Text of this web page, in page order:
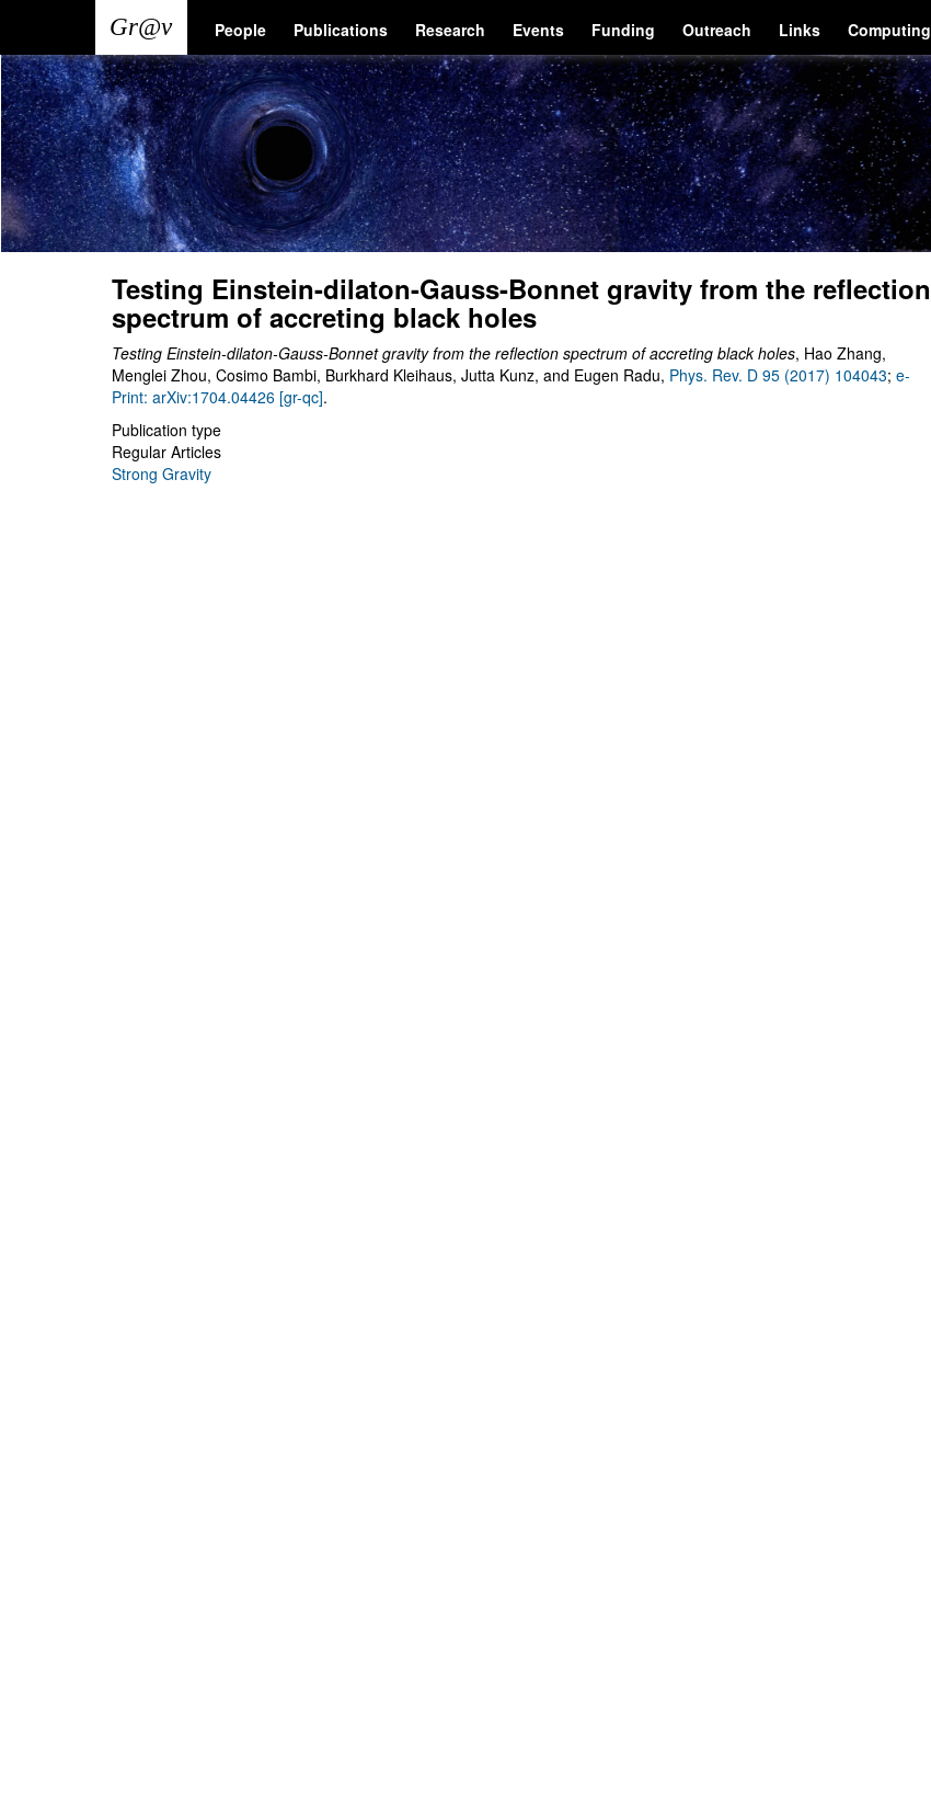
main
content
Main
navigation
People Publications Research Events Funding Outreach Links Computing
User
account
menu
Testing Einstein-dilaton-Gauss-Bonnet gravity from the reflection
spectrum of accreting black holes
Testing Einstein-dilaton-Gauss-Bonnet gravity from the reflection spectrum of accreting black holes, Hao Zhang,
Menglei Zhou, Cosimo Bambi, Burkhard Kleihaus, Jutta Kunz, and Eugen Radu, Phys. Rev. D 95 (2017) 104043; e-
Print: arXiv:1704.04426 [gr-qc].
Publication type
Regular Articles
Strong Gravity